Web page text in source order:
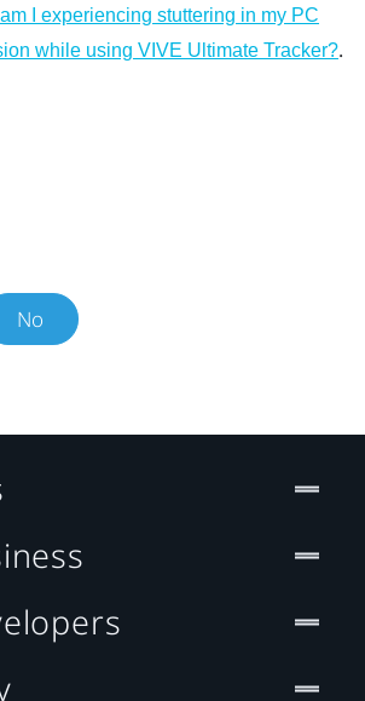
I experiencing stuttering in my PC
while using VIVE Ultimate Tracker?.
No